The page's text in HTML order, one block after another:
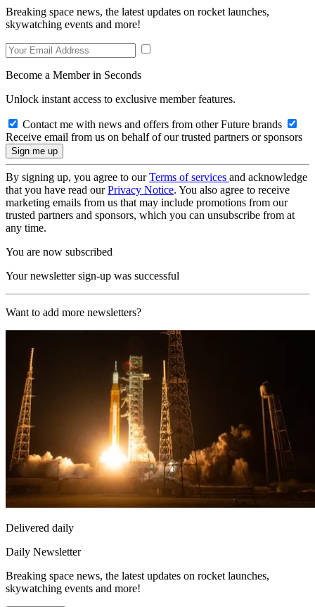
Breaking space news, the latest updates on rocket launches,
skywatching events and more!
Become a Member in Seconds
Unlock instant access to exclusive member features.
Contact me with news and offers from other Future brands
Receive email from us on behalf of our trusted partners or sponsors
By signing up, you agree to ourTerms of services and acknowledge
that you have read ourPrivacy Notice. You also agree to receive
marketing emails from us that may include promotions from our
trusted partners and sponsors, which you can unsubscribe from at
any time.
You are now subscribed
Your newsletter sign-up was successful
Want to add more newsletters?
Delivered daily
Daily Newsletter
Breaking space news, the latest updates on rocket launches,
skywatching events and more!